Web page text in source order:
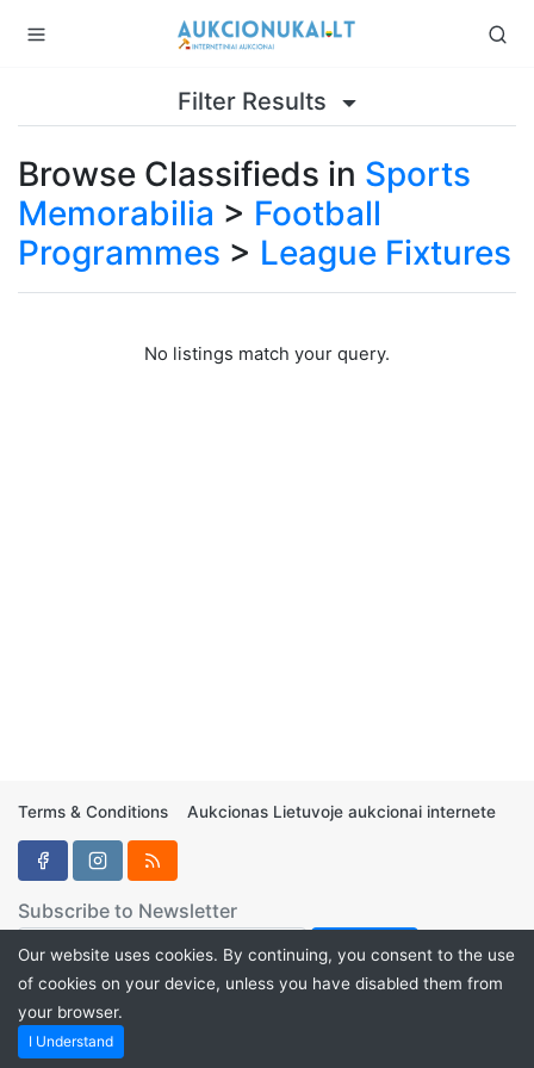
Filter Results
Browse Classifieds in Sports
Memorabilia > Football
Programmes > League Fixtures
No listings match your query.
Terms & Conditions Aukcionas Lietuvoje aukcionai internete
Subscribe to Newsletter
Our website uses cookies. By continuing, you consent to the use
of cookies on your device, unless you have disabled them from
your browser.
I Understand